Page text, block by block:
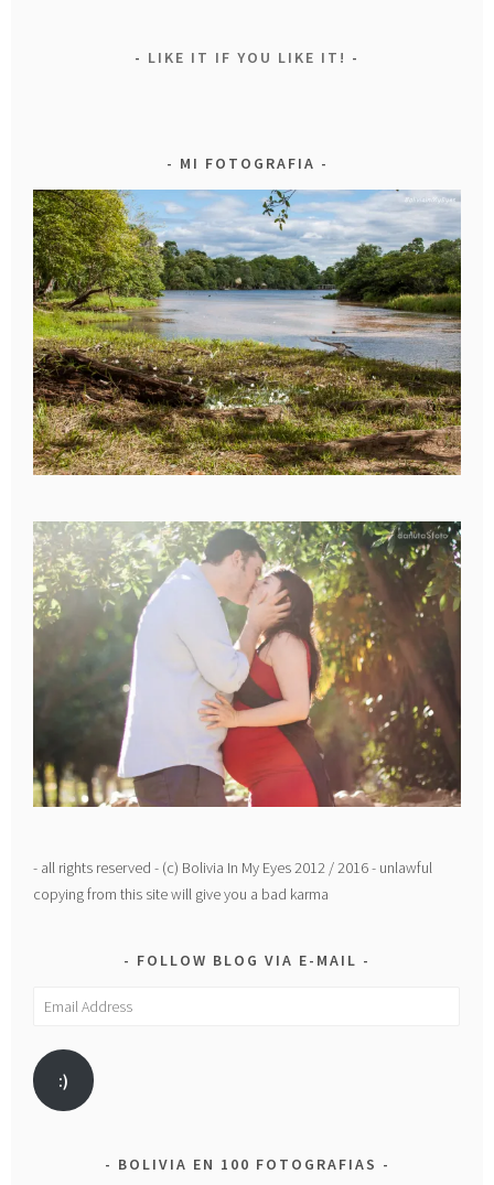
LIKE IT IF YOU LIKE IT!
MI FOTOGRAFIA
- all rights reserved - (c) Bolivia In My Eyes 2012 / 2016 - unlawful
copying from this site will give you a bad karma
FOLLOW BLOG VIA E-MAIL
Email
:)
BOLIVIA EN 100 FOTOGRAFIAS